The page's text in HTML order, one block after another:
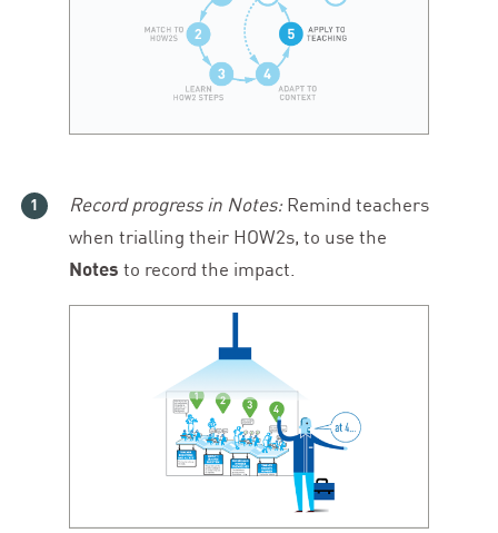
Record progress in Notes:Remind teachers
when trialling their HOW2s, to use the
Notes to record the impact.